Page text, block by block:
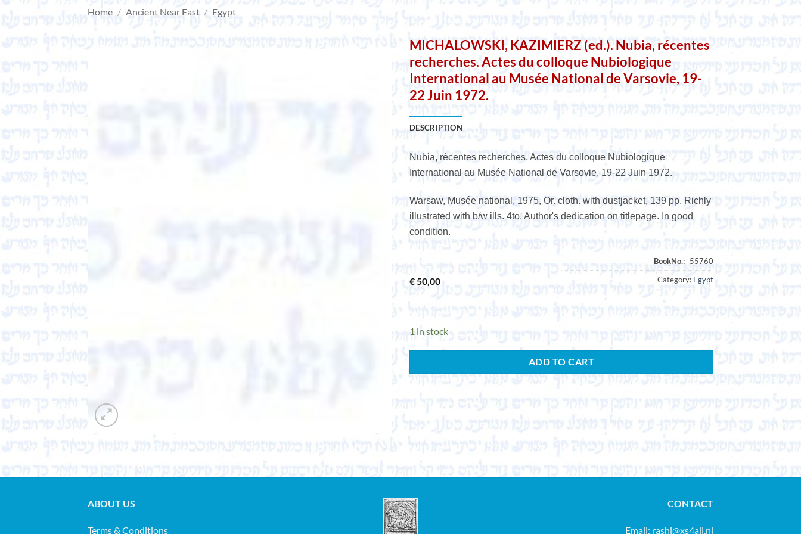
Home / Ancient Near East / Egypt
MICHALOWSKI, KAZIMIERZ (ed.). Nubia, récentes
recherches. Actes du colloque Nubiologique
International au Musée National de Varsovie, 19-
22 Juin 1972.
DESCRIPTION
Nubia, récentes recherches. Actes du colloque Nubiologique
International au Musée National de Varsovie, 19-22 Juin 1972.
Warsaw, Musée national, 1975, Or. cloth. with dustjacket, 139 pp. Richly
illustrated with b/w ills. 4to. Author's dedication on titlepage. In good
condition.
€50,00 Category: Egypt
1 in stock
ADD TO CART
ABOUT US
Terms & Conditions
CONTACT
Email: rashi@xs4all.nl